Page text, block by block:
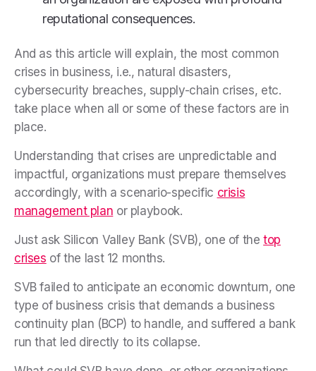
reputational consequences.
And as this article will explain, the most common
crises in business, i.e., natural disasters,
cybersecurity breaches, supply-chain crises, etc.
take place when all or some of these factors are in
place.
Understanding that crises are unpredictable and
impactful, organizations must prepare themselves
accordingly, with a scenario-specific crisis
management plan or playbook.
Just ask Silicon Valley Bank (SVB), one of thetop
crises of the last 12 months.
SVB failed to anticipate an economic downturn, one
type of business crisis that demands a business
continuity plan (BCP) to handle, and suffered a bank
run that led directly to its collapse.